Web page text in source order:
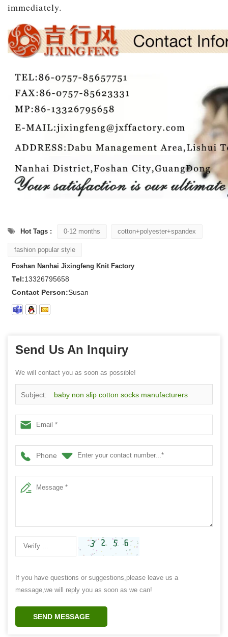
immediately.
Hot Tags : 0-12 months cotton+polyester+spandex
fashion popular style
Foshan Nanhai Jixingfeng Knit Factory
Tel:13326795658
Contact Person:Susan
Send Us An Inquiry
We will contact you as soon as possible!
Subject: baby non slip cotton socks manufacturers
wholesale custom floor toddle socks
Phone
If you have questions or suggestions,please leave us a
message,we will reply you as soon as we can!
SEND MESSAGE